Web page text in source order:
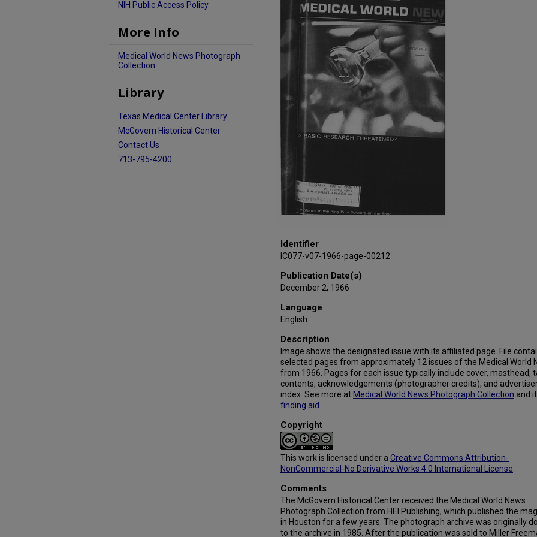
Identifier
IC077-v07-1966-page-00212
Publication Date(s)
December 2, 1966
Language
English
Description
Image shows the designated issue with its affiliated page. File
selected pages from approximately 12 issues of the Medical World
from 1966. Pages for each issue typically include cover, masthead,
contents, acknowledgements (photographer credits), and
index. See more at Medical World News Photograph Collection and
finding aid
Copyright
This work is licensed under a Creative Commons Attribution-
NonCommercial-No Derivative Works 4.0 International License
Comments
The McGovern Historical Center received the Medical World News
Photograph Collection from HEI Publishing, which published the
in Houston for a few years. The photograph archive was originally
to the archive in 1985. After the publication was sold to Miller
NIH Public Access Policy
More Info
Medical World News Photograph
Collection
Library
Texas Medical Center Library
McGovern Historical Center
Contact Us
713-795-4200